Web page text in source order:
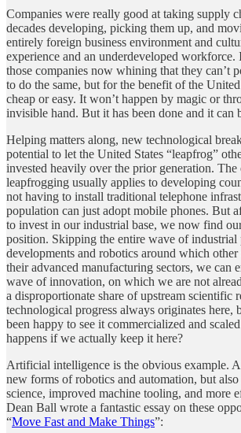
Companies were really good at taking supply
decades developing, picking them up, and
entirely foreign business environment and
experience and an underdeveloped workforce.
those companies now whining that they can’t
to do the same, but for the benefit of the
cheap or easy. It won’t happen by magic or
invisible hand. But it has been done and it can
Helping matters along, new technological
potential to let the United States “leapfrog”
invested heavily over the prior generation. The
leapfrogging usually applies to developing
not having to install traditional telephone
population can just adopt mobile phones. But
to invest in our industrial base, we now find
position. Skipping the entire wave of industrial
developments and robotics around which
their advanced manufacturing sectors, we can
wave of innovation, on which we are not
a disproportionate share of upstream scientific
technological progress always originates here,
been happy to see it commercialized and
happens if we actually keep it here?
Artificial intelligence is the obvious example.
new forms of robotics and automation, but
science, improved machine tooling, and more
Dean Ball wrote a fantastic essay on these
“Move Fast and Make Things”: